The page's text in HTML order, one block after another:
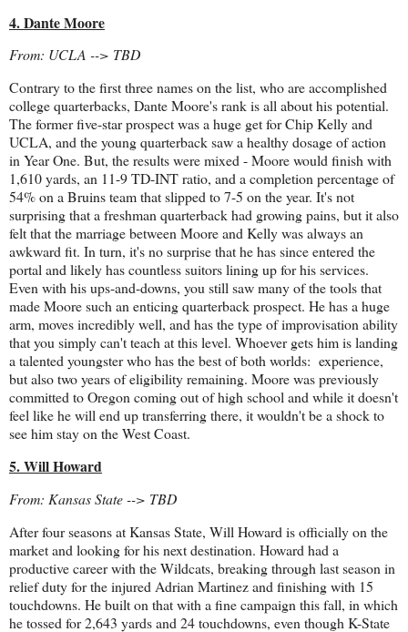
4. Dante Moore
From: UCLA --> TBD
Contrary to the first three names on the list, who are accomplished
college quarterbacks, Dante Moore's rank is all about his potential.
The former five-star prospect was a huge get for Chip Kelly and
UCLA, and the young quarterback saw a healthy dosage of action
in Year One. But, the results were mixed - Moore would finish with
1,610 yards, an 11-9 TD-INT ratio, and a completion percentage of
54% on a Bruins team that slipped to 7-5 on the year. It's not
surprising that a freshman quarterback had growing pains, but it also
felt that the marriage between Moore and Kelly was always an
awkward fit. In turn, it's no surprise that he has since entered the
portal and likely has countless suitors lining up for his services.
Even with his ups-and-downs, you still saw many of the tools that
made Moore such an enticing quarterback prospect. He has a huge
arm, moves incredibly well, and has the type of improvisation ability
that you simply can't teach at this level. Whoever gets him is landing
a talented youngster who has the best of both worlds: experience,
but also two years of eligibility remaining. Moore was previously
committed to Oregon coming out of high school and while it doesn't
feel like he will end up transferring there, it wouldn't be a shock to
see him stay on the West Coast.
5. Will Howard
From: Kansas State --> TBD
After four seasons at Kansas State, Will Howard is officially on the
market and looking for his next destination. Howard had a
productive career with the Wildcats, breaking through last season in
relief duty for the injured Adrian Martinez and finishing with 15
touchdowns. He built on that with a fine campaign this fall, in which
he tossed for 2,643 yards and 24 touchdowns, even though K-State